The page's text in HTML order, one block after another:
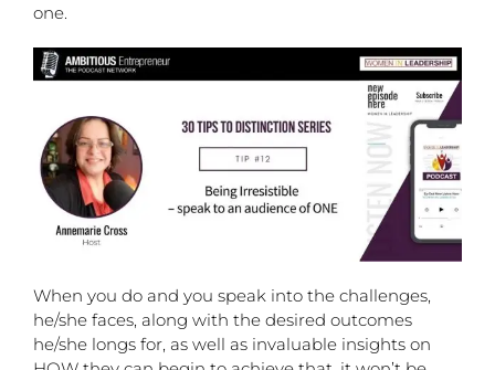
one.
When you do and you speak into the challenges,
he/she faces, along with the desired outcomes
he/she longs for, as well as invaluable insights on